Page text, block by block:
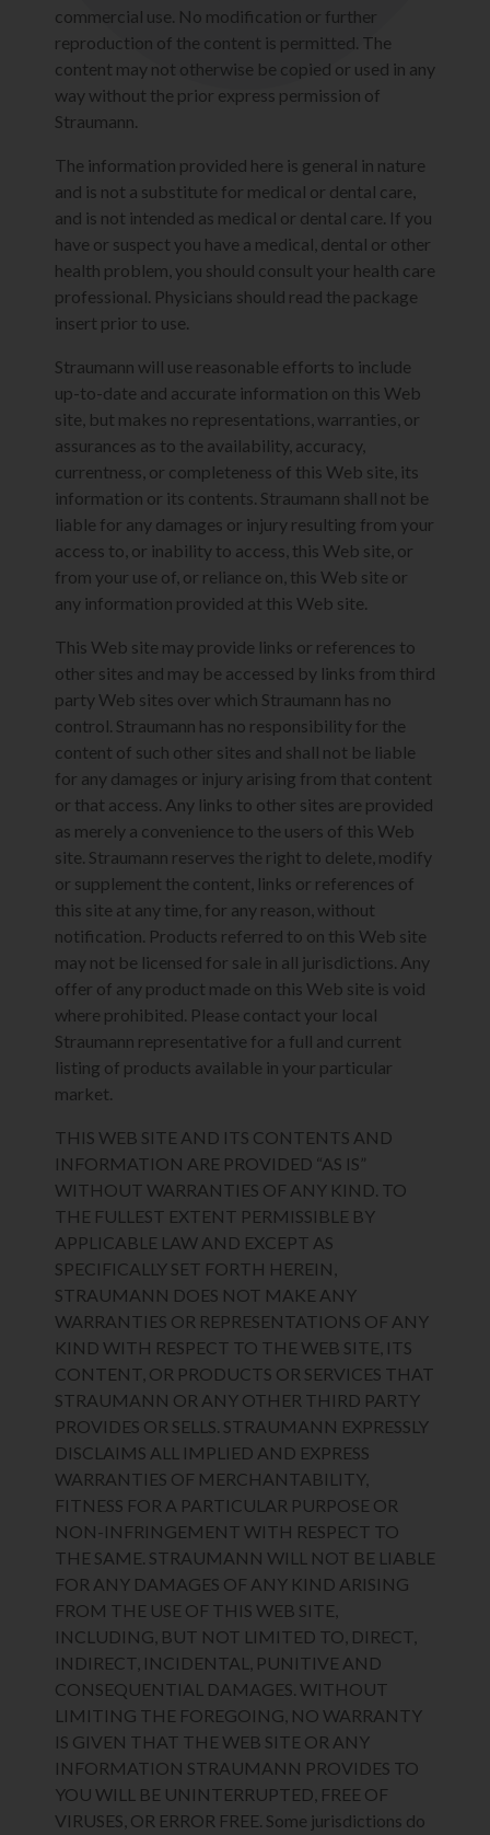
commercial use. No modification or further
reproduction of the content is permitted. The
content may not otherwise be copied or used in any
way without the prior express permission of
Straumann.
The information provided here is general in nature
and is not a substitute for medical or dental care,
and is not intended as medical or dental care. If you
have or suspect you have a medical, dental or other
health problem, you should consult your health care
professional. Physicians should read the package
insert prior to use.
Straumann will use reasonable efforts to include
up-to-date and accurate information on this Web
site, but makes no representations, warranties, or
assurances as to the availability, accuracy,
currentness, or completeness of this Web site, its
information or its contents. Straumann shall not be
liable for any damages or injury resulting from your
access to, or inability to access, this Web site, or
from your use of, or reliance on, this Web site or
any information provided at this Web site.
This Web site may provide links or references to
other sites and may be accessed by links from third
party Web sites over which Straumann has no
control. Straumann has no responsibility for the
content of such other sites and shall not be liable
for any damages or injury arising from that content
or that access. Any links to other sites are provided
as merely a convenience to the users of this Web
site. Straumann reserves the right to delete, modify
or supplement the content, links or references of
this site at any time, for any reason, without
notification. Products referred to on this Web site
may not be licensed for sale in all jurisdictions. Any
offer of any product made on this Web site is void
where prohibited. Please contact your local
Straumann representative for a full and current
listing of products available in your particular
market.
THIS WEB SITE AND ITS CONTENTS AND
INFORMATION ARE PROVIDED “AS IS”
WITHOUT WARRANTIES OF ANY KIND. TO
THE FULLEST EXTENT PERMISSIBLE BY
APPLICABLE LAW AND EXCEPT AS
SPECIFICALLY SET FORTH HEREIN,
STRAUMANN DOES NOT MAKE ANY
WARRANTIES OR REPRESENTATIONS OF ANY
KIND WITH RESPECT TO THE WEB SITE, ITS
CONTENT, OR PRODUCTS OR SERVICES THAT
STRAUMANN OR ANY OTHER THIRD PARTY
PROVIDES OR SELLS. STRAUMANN EXPRESSLY
DISCLAIMS ALL IMPLIED AND EXPRESS
WARRANTIES OF MERCHANTABILITY,
FITNESS FOR A PARTICULAR PURPOSE OR
NON-INFRINGEMENT WITH RESPECT TO
THE SAME. STRAUMANN WILL NOT BE LIABLE
FOR ANY DAMAGES OF ANY KIND ARISING
FROM THE USE OF THIS WEB SITE,
INCLUDING, BUT NOT LIMITED TO, DIRECT,
INDIRECT, INCIDENTAL, PUNITIVE AND
CONSEQUENTIAL DAMAGES. WITHOUT
LIMITING THE FOREGOING, NO WARRANTY
IS GIVEN THAT THE WEB SITE OR ANY
INFORMATION STRAUMANN PROVIDES TO
YOU WILL BE UNINTERRUPTED, FREE OF
VIRUSES, OR ERROR FREE. Some jurisdictions do